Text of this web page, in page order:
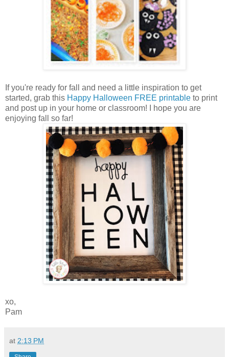
If you're ready for fall and need a little inspiration to get
started, grab this Happy Halloween FREE printable to print
and post up in your home or classroom! I hope you are
enjoying fall so far!
xo,
Pam
at 2:13 PM